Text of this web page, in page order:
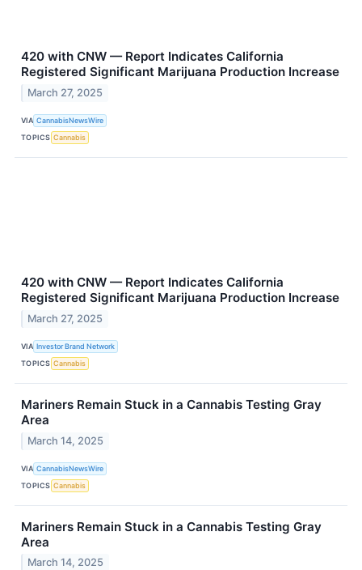
420 with CNW — Report Indicates California
Registered Significant Marijuana Production Increase
March 27, 2025
VIA CannabisNewsWire
TOPICS Cannabis
420 with CNW — Report Indicates California
Registered Significant Marijuana Production Increase
March 27, 2025
VIA Investor Brand Network
TOPICS Cannabis
Mariners Remain Stuck in a Cannabis Testing Gray
Area
March 14, 2025
VIA CannabisNewsWire
TOPICS Cannabis
Mariners Remain Stuck in a Cannabis Testing Gray
Area
March 14, 2025